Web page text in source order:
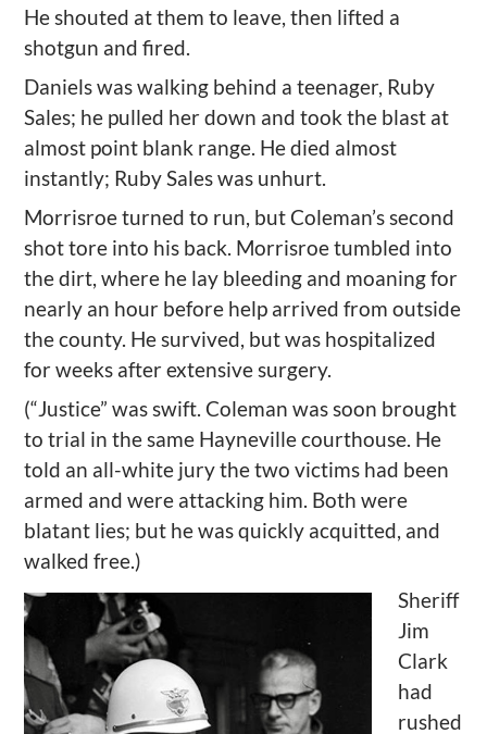
He shouted at them to leave, then lifted a
shotgun and fired.
Daniels was walking behind a teenager, Ruby
Sales; he pulled her down andtook the blast at
almost point blank range. He died almost
instantly; Ruby Sales was unhurt.
Morrisroeturned to run, but Coleman’s second
shot tore into his back. Morrisroetumbled into
the dirt, where he lay bleeding and moaning for
nearly an hour before help arrived from outside
the county. He survived, but was hospitalized
for weeks after extensivesurgery.
(“Justice” was swift. Coleman wassoon brought
to trial in the same Hayneville courthouse. He
told an all-white jury the two victims had been
armed and were attacking him. Both were
blatant lies; but he was quickly acquitted, and
walked free.)
Sheriff
Jim
Clark
had
rushed